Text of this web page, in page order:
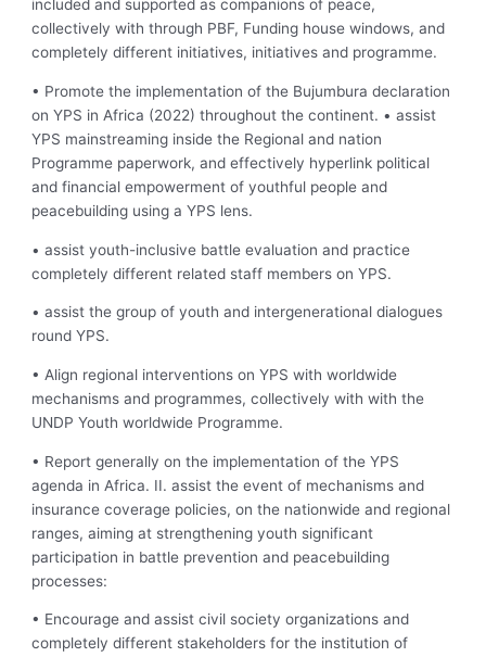
included and supported as companions of peace,
collectively with through PBF, Funding house windows, and
completely different initiatives, initiatives and programme.
• Promote the implementation of the Bujumbura declaration
on YPS in Africa (2022) throughout the continent. • assist
YPS mainstreaming inside the Regional and nation
Programme paperwork, and effectively hyperlink political
and financial empowerment of youthful people and
peacebuilding using a YPS lens.
• assist youth-inclusive battle evaluation and practice
completely different related staff members on YPS.
• assist the group of youth and intergenerational dialogues
round YPS.
• Align regional interventions on YPS with worldwide
mechanisms and programmes, collectively with with the
UNDP Youth worldwide Programme.
• Report generally on the implementation of the YPS
agenda in Africa. II. assist the event of mechanisms and
insurance coverage policies, on the nationwide and regional
ranges, aiming at strengthening youth significant
participation in battle prevention and peacebuilding
processes:
• Encourage and assist civil society organizations and
completely different stakeholders for the institution of